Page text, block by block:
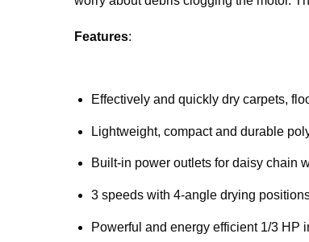
Features:
Effectively and quickly dry carpets,
Lightweight, compact and durable
Built-in power outlets for daisy chain
3 speeds with 4-angle drying
Powerful and energy efficient 1/3 HP